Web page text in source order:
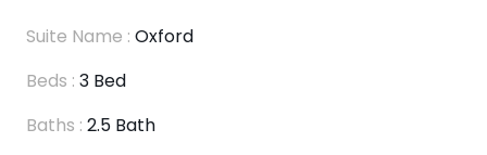
Suite Name : Oxford
Beds : 3 Bed
Baths : 2.5 Bath